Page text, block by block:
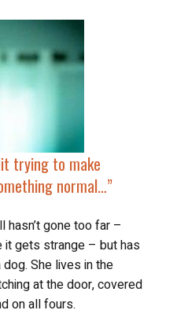
normal…”
gone too far –
it gets strange – but has
She lives in the
at the door, covered
on all fours.